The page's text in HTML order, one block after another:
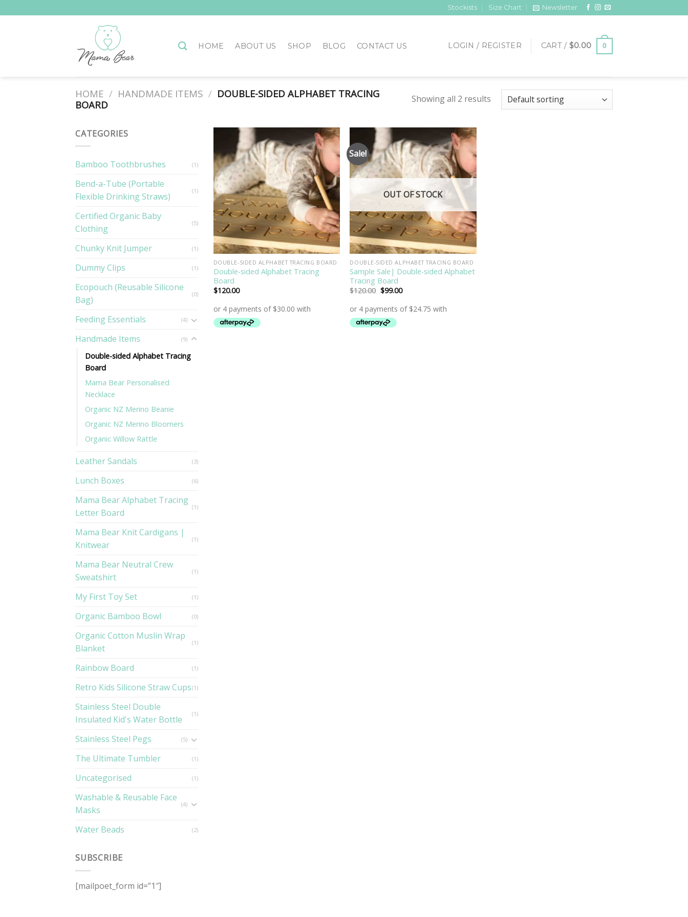
to
Stockists Size Chart Newsletter
HOME ABOUT US SHOP BLOG CONTACT US LOGIN / REGISTER CART / $0.00 0
HOME / HANDMADE ITEMS / DOUBLE-SIDED ALPHABET TRACING
BOARD
Showing all 2 results
CATEGORIES
Bamboo Toothbrushes (1)
Bend-a-Tube (Portable
Flexible Drinking Straws)
(1)
Certified Organic Baby
Clothing
(5)
Chunky Knit Jumper (1)
Dummy Clips (1)
Ecopouch (Reusable Silicone
Bag)
(0)
Feeding Essentials (4)
Handmade Items (9)
Double-sided Alphabet Tracing
Board
Mama Bear Personalised
Necklace
Organic NZ Merino Beanie
Organic NZ Merino Bloomers
Organic Willow Rattle
Leather Sandals (3)
Lunch Boxes (6)
Mama Bear Alphabet Tracing
Letter Board
(1)
Mama Bear Knit Cardigans |
Knitwear
(1)
Mama Bear Neutral Crew
Sweatshirt
(1)
My First Toy Set (1)
Organic Bamboo Bowl (0)
Organic Cotton Muslin Wrap
Blanket
(1)
Rainbow Board (1)
Retro Kids Silicone Straw Cups(1)
Stainless Steel Double
Insulated Kid's Water Bottle
(1)
Stainless Steel Pegs (5)
The Ultimate Tumbler (1)
Uncategorised (1)
Washable & Reusable Face
Masks
(4)
Water Beads (2)
SUBSCRIBE
[mailpoet_form id=”1″]
Add to
Wishlist
DOUBLE-SIDED ALPHABET TRACING BOARD
Double-sided Alphabet Tracing
Board
$120.00
Sale!
Add to
Wishlist
OUT OF STOCK
DOUBLE-SIDED ALPHABET TRACING BOARD
Sample Sale| Double-sided Alphabet
Tracing Board
$120.00 Original
was:
$120.00.
$99.00Current
is:
$99.00.